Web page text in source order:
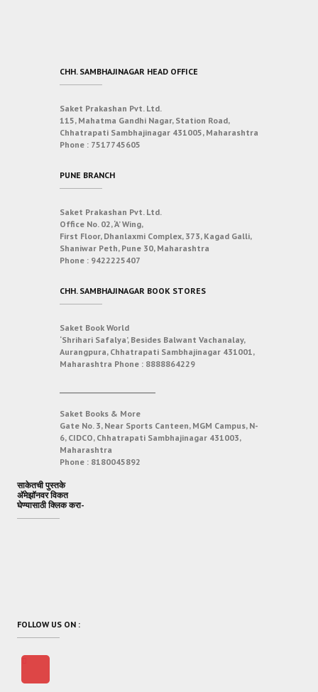
CHH. SAMBHAJINAGAR HEAD OFFICE
Saket Prakashan Pvt. Ltd.
115, Mahatma Gandhi Nagar, Station Road,
Chhatrapati Sambhajinagar 431005, Maharashtra
Phone : 7517745605
PUNE BRANCH
Saket Prakashan Pvt. Ltd.
Office No. 02, ‘A’ Wing,
First Floor, Dhanlaxmi Complex, 373, Kagad Galli,
Shaniwar Peth, Pune 30, Maharashtra
Phone : 9422225407
CHH. SAMBHAJINAGAR BOOK STORES
Saket Book World
‘Shrihari Safalya’, Besides Balwant Vachanalay,
Aurangpura, Chhatrapati Sambhajinagar 431001,
Maharashtra Phone : 8888864229
Saket Books & More
Gate No. 3, Near Sports Canteen, MGM Campus, N-
6, CIDCO, Chhatrapati Sambhajinagar 431003,
Maharashtra
Phone : 8180045892
साकेतची पुस्तके
अ‍ॅमेझॉनवर विकत
घेण्यासाठी क्लिक करा-
FOLLOW US ON :